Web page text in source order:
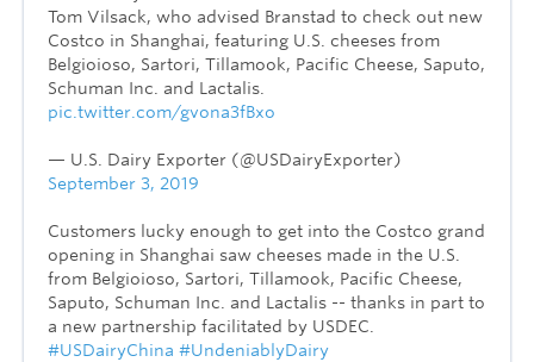
Tom Vilsack, who advised Branstad to check out new
Costco in Shanghai, featuring U.S. cheeses from
Belgioioso, Sartori, Tillamook, Pacific Cheese, Saputo,
Schuman Inc. and Lactalis.
pic.twitter.com/gvona3fBxo
— U.S. Dairy Exporter (@USDairyExporter)
September 3, 2019
Customers lucky enough to get into the Costco grand
opening in Shanghai saw cheeses made in the U.S.
from Belgioioso, Sartori, Tillamook, Pacific Cheese,
Saputo, Schuman Inc. and Lactalis -- thanks in part to
a new partnership facilitated by USDEC.
#USDairyChina #UndeniablyDairy